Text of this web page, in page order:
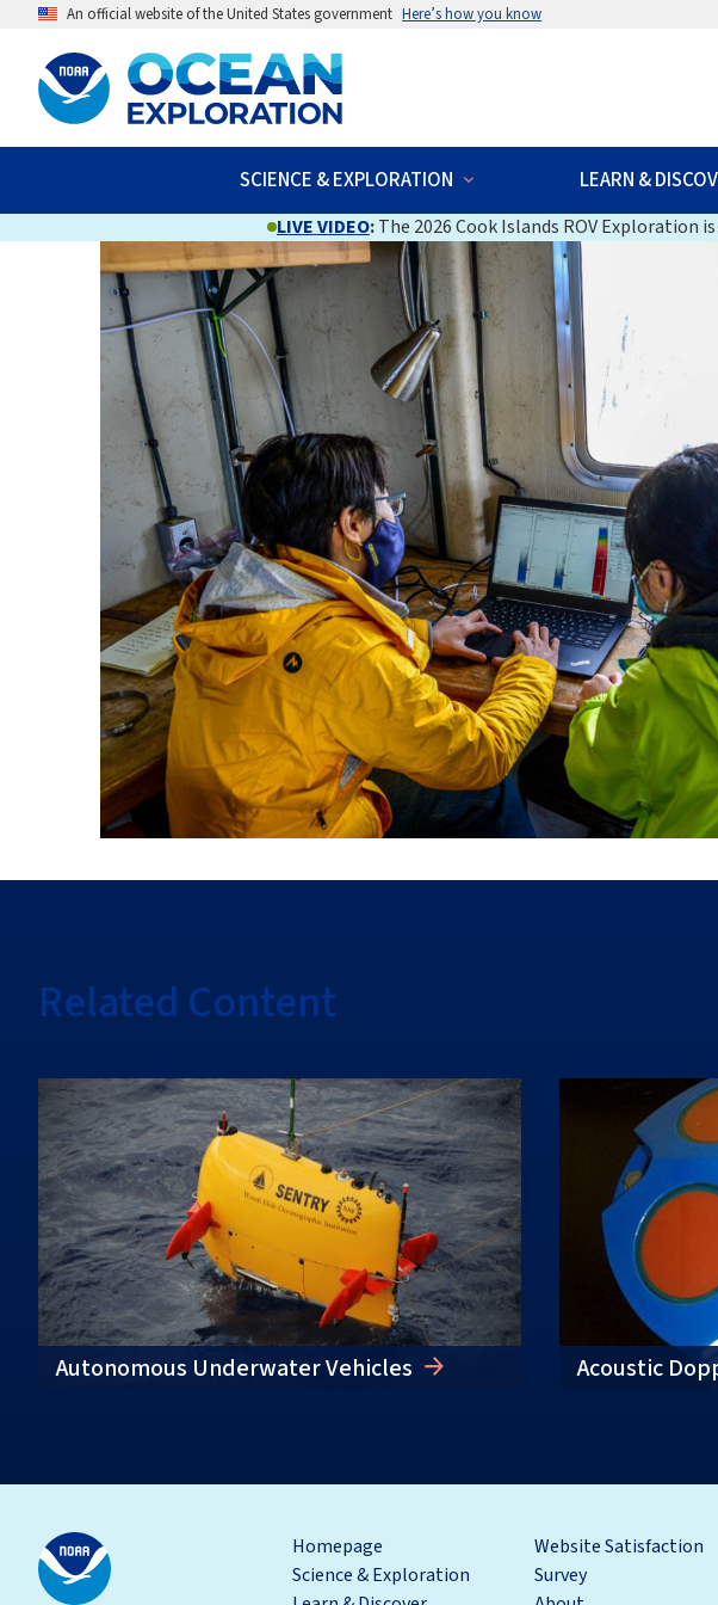
An official website of the United States government Here’s how you know
SCIENCE & EXPLORATION LEARN &
LIVE VIDEO:The 2026 Cook Islands ROV Exploration
Related Content
Autonomous Underwater Vehicles Acoustic
Homepage
Science & Exploration
Website Satisfaction
Survey